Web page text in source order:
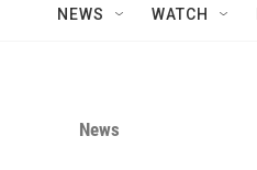
NEWS WATCH
News